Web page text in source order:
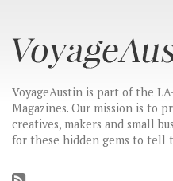
VoyageAustin is part of the
Magazines. Our mission is to
creatives, makers and small
for these hidden gems to tell